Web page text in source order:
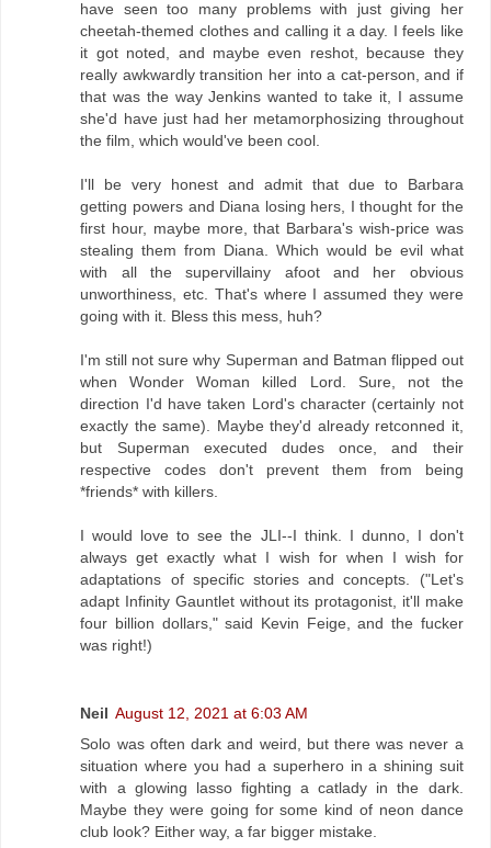
have seen too many problems with just giving her
cheetah-themed clothes and calling it a day. I feels like
it got noted, and maybe even reshot, because they
really awkwardly transition her into a cat-person, and if
that was the way Jenkins wanted to take it, I assume
she'd have just had her metamorphosizing throughout
the film, which would've been cool.
I'll be very honest and admit that due to Barbara
getting powers and Diana losing hers, I thought for the
first hour, maybe more, that Barbara's wish-price was
stealing them from Diana. Which would be evil what
with all the supervillainy afoot and her obvious
unworthiness, etc. That's where I assumed they were
going with it. Bless this mess, huh?
I'm still not sure why Superman and Batman flipped out
when Wonder Woman killed Lord. Sure, not the
direction I'd have taken Lord's character (certainly not
exactly the same). Maybe they'd already retconned it,
but Superman executed dudes once, and their
respective codes don't prevent them from being
*friends* with killers.
I would love to see the JLI--I think. I dunno, I don't
always get exactly what I wish for when I wish for
adaptations of specific stories and concepts. ("Let's
adapt Infinity Gauntlet without its protagonist, it'll make
four billion dollars," said Kevin Feige, and the fucker
was right!)
Neil August 12, 2021 at 6:03 AM
Solo was often dark and weird, but there was never a
situation where you had a superhero in a shining suit
with a glowing lasso fighting a catlady in the dark.
Maybe they were going for some kind of neon dance
club look? Either way, a far bigger mistake.